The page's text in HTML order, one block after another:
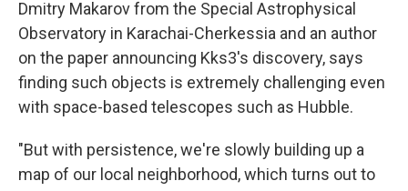
Dmitry Makarov from the Special Astrophysical
Observatory in Karachai-Cherkessia and an author
on the paper announcing Kks3's discovery, says
finding such objects is extremely challenging even
with space-based telescopes such as Hubble.
"But with persistence, we're slowly building up a
map of our local neighborhood, which turns out to